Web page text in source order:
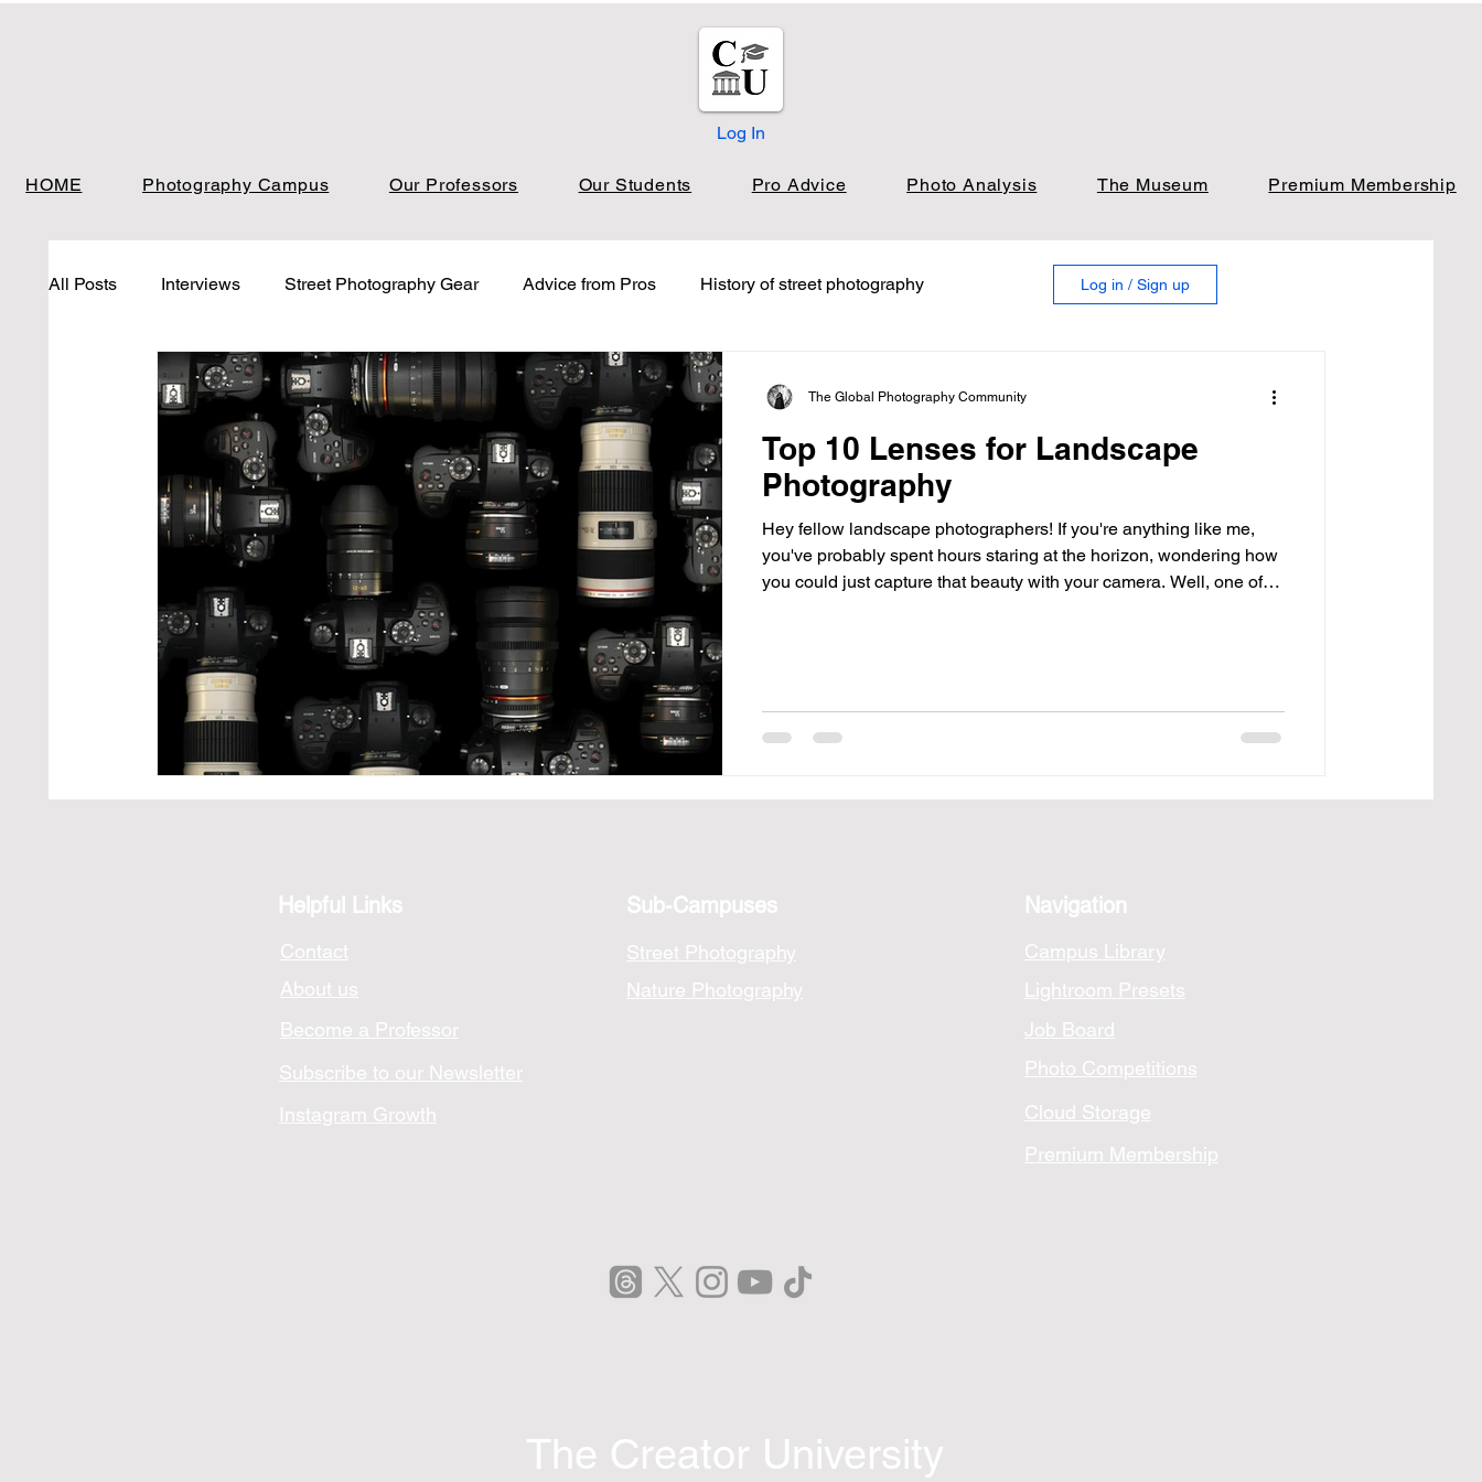
Log In
HOME Photography Campus Our Professors Our Students Pro Advice Photo Analysis The Museum Premium Membership
All Posts Interviews Street Photography Gear Advice from Pros History of street photography
Landscape Photo gear Photo Analysis Photo Analysis Nature Photo Analysis Landscape
Photo Analysis Street Blog Photo Analysis Film Job Board & Freelance Opportunities
Photography Technique Exploring Iconic Photographers
Log in / Sign up
Top 10 Lenses for Landscape
Photography
Hey fellow landscape photographers! If you're anything like me,
you've probably spent hours staring at the horizon, wondering how
you could just capture that beauty with your camera. Well, one of
let's start with
The Global Photography Community
Helpful Links
Contact
About us
Sub-Campuses
Street Photography
Nature Photography
Become a Professor
Subscribe to our Newsletter
Instagram Growth
Navigation
Campus Library
Lightroom Presets
Job Board
Photo Competitions
Cloud Storage
Premium Membership
The Creator University